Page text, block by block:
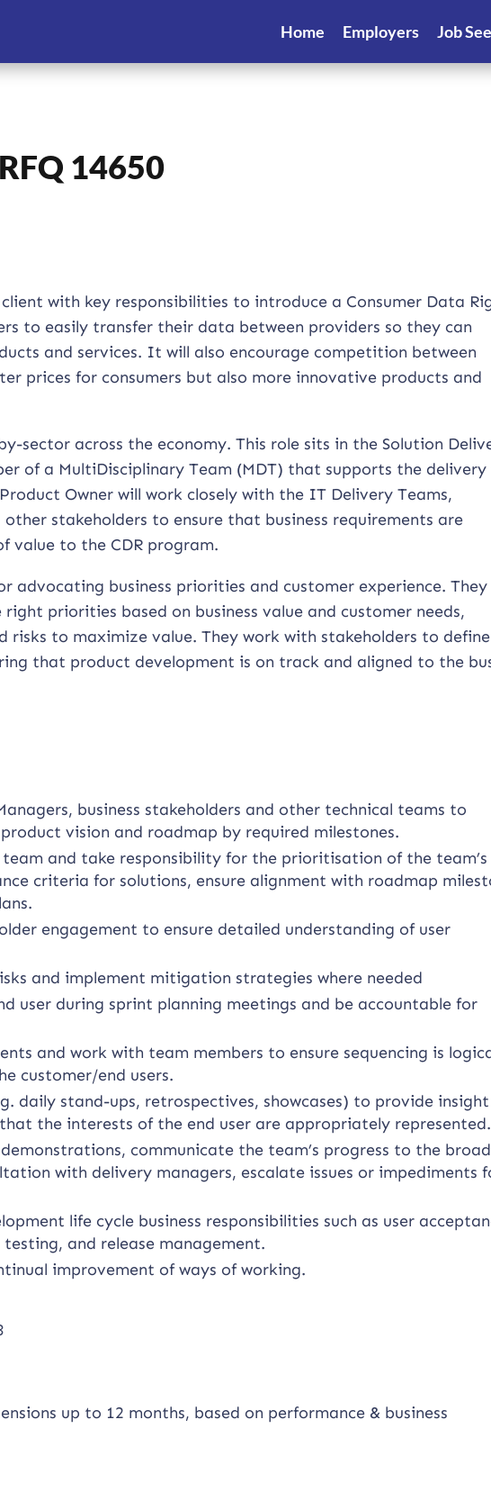
Home Employers Job
14650
with key responsibilities to introduce a Consumer Data
to easily transfer their data between providers so they can
and services. It will also encourage competition between
prices for consumers but also more innovative products and
sector across the economy. This role sits in the Solution
of a MultiDisciplinary Team (MDT) that supports the
Owner will work closely with the IT Delivery Teams,
stakeholders to ensure that business requirements are
value to the CDR program.
advocating business priorities and customer experience. They
priorities based on business value and customer needs,
risks to maximize value. They work with stakeholders to
that product development is on track and aligned to the
business stakeholders and other technical teams to
vision and roadmap by required milestones.
and take responsibility for the prioritisation of the team’s
criteria for solutions, ensure alignment with roadmap
engagement to ensure detailed understanding of user
and implement mitigation strategies where needed
user during sprint planning meetings and be accountable for
and work with team members to ensure sequencing is
customer/end users.
daily stand-ups, retrospectives, showcases) to provide
that the interests of the end user are appropriately represented.
communicate the team’s progress to the
with delivery managers, escalate issues or impediments
life cycle business responsibilities such as user
and release management.
improvement of ways of working.
up to 12 months, based on performance & business